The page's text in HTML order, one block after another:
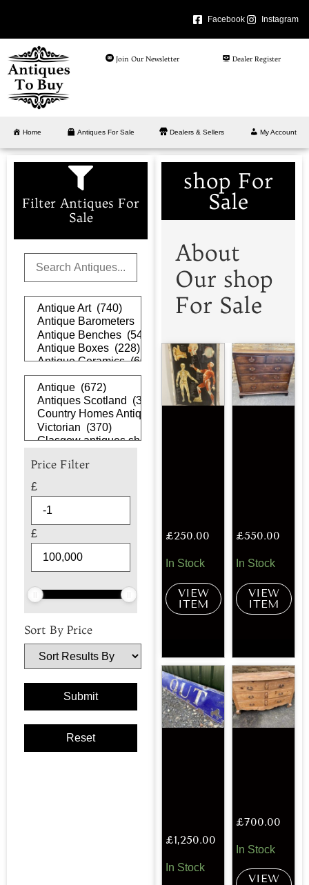
Facebook Instagram
Join Our Newsletter Dealer Register
Home Antiques For Sale Dealers & Sellers My Account
Filter Antiques For
Sale
Price Filter
£
£
Sort By Price
shop For
Sale
About
Our shop
For Sale
£250.00
In Stock
VIEW
ITEM
£550.00
In Stock
VIEW
ITEM
£1,250.00
In Stock
£700.00
In Stock
VIEW